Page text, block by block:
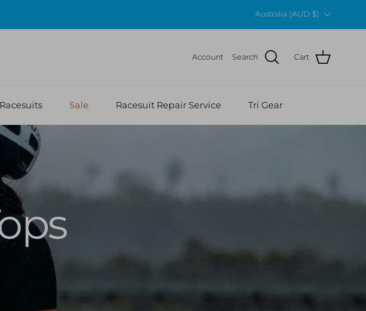
Australia (AUD $)
Account Search Cart
Racesuits Sale Racesuit Repair Service Tri Gear